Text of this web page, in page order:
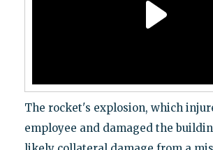
The rocket's explosion, which
employee and damaged the